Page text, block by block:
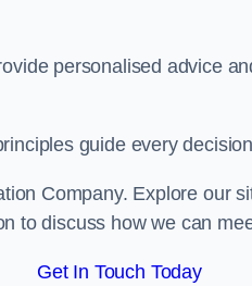
personalised advice
guide every
Company. Explore our
to discuss how we can
Get In Touch Today